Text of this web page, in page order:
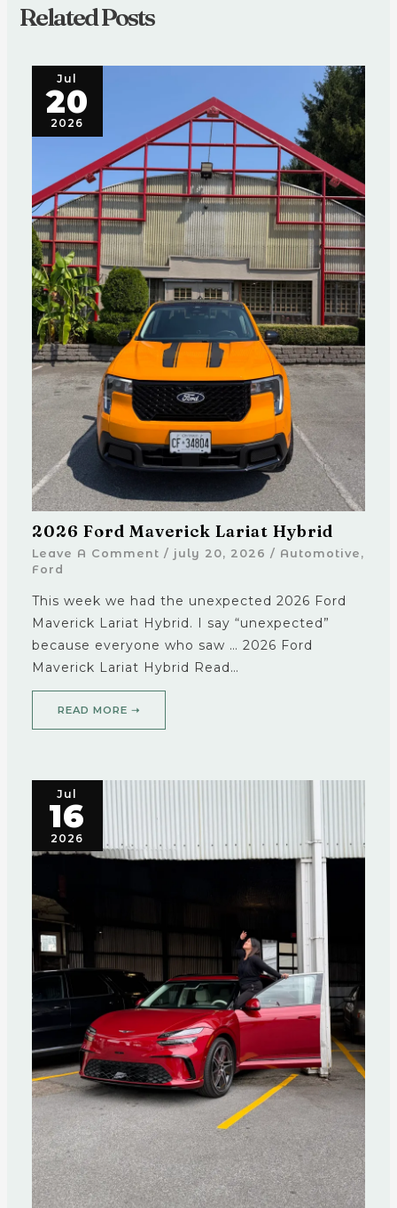
Related Posts
Jul
20
2026
2026 Ford Maverick Lariat Hybrid
Leave A Comment / july 20, 2026 / Automotive ,
Ford
This week we had the unexpected 2026 Ford
Maverick Lariat Hybrid. I say “unexpected”
because everyone who saw … 2026 Ford
Maverick Lariat Hybrid Read…
READ MORE ➝
Jul
16
2026